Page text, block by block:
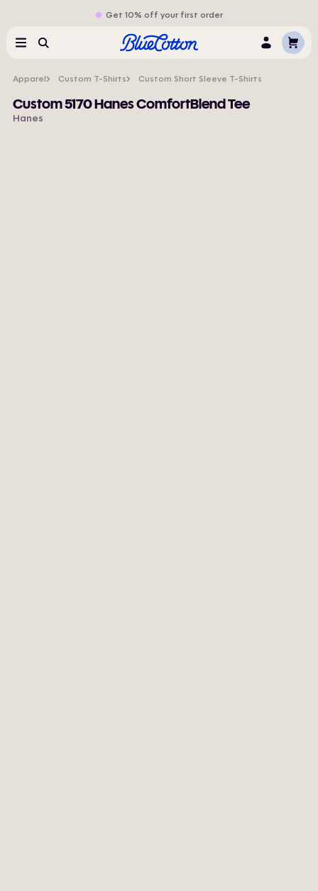
Get 10% off your first order
MenuSearch LogCart
Apparel Custom T-Shirts Custom Short Sleeve T-Shirts
Custom 5170 Hanes ComfortBlend Tee
Hanes